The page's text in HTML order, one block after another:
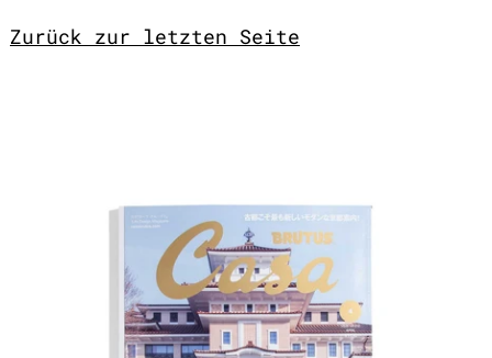
Zurück zur letzten Seite